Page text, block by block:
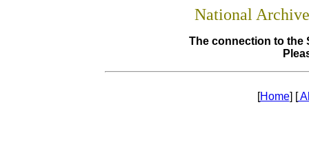
National
The connection to the
[Home] [